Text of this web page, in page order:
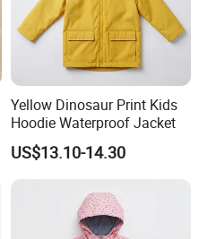
Yellow Dinosaur Print Kids
Hoodie Waterproof Jacket
US$13.10-14.30